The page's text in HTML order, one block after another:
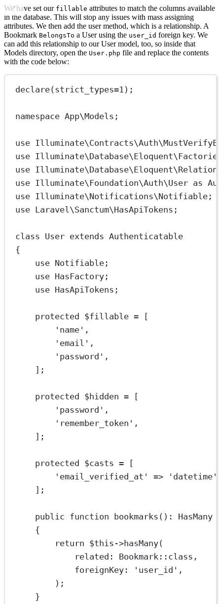
We have set our fillable attributes to match the columns available
in the database. This will stop any issues with mass assigning
attributes. We then add the user method, which is a relationship. A
Bookmark BelongsTo a User using the user_id foreign key. We
can add this relationship to our User model, too, so inside that
Models directory, open the User.php file and replace the contents
with the code below:
declare(strict_types=1 );
namespace App\Models ;
use
use
use
use Illuminate\Foundation\Auth\User as
use Illuminate\Notifications\Notifiable ;
use Laravel\Sanctum\HasApiTokens ;
class User extends Authenticatable
{
use Notifiable ;
use HasFactory ;
use HasApiTokens ;
protected $fillable = [
'name' ,
'email' ,
'password' ,
];
protected $hidden = [
'password' ,
'remember_token' ,
];
protected $casts = [
'email_verified_at'
=> 'datetime'
];
public function bookmarks () :
HasMany
{
return $this ->hasMany(
related : Bookmark ::class ,
foreignKey : 'user_id' ,
);
}